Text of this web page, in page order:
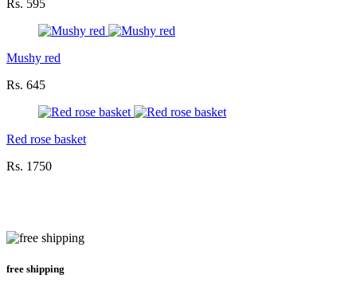
Rs. 595
Mushy red
Rs. 645
Red rose basket
Rs. 1750
free shipping